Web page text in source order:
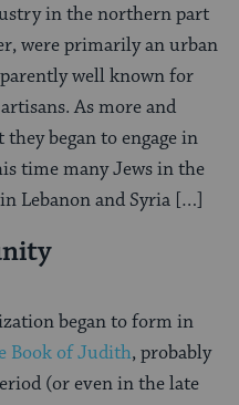
in the northern part
were primarily an urban
well known for
As more and
began to engage in
time many Jews in the
Lebanon and Syria […]
began to form in
Book of Judith, probably
(or even in the late